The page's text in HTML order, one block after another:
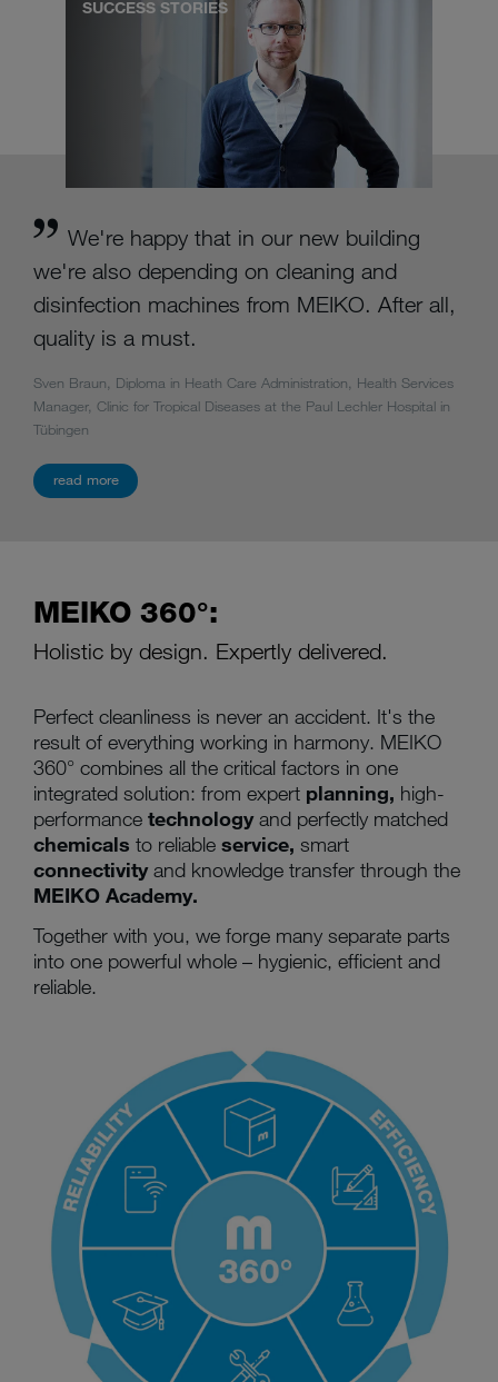
SUCCESS STORIES
We're happy that in our new building
we're also depending on cleaning and
disinfection machines from MEIKO. After all,
quality is a must.
Sven Braun, Diploma in Heath Care Administration, Health Services
Manager, Clinic for Tropical Diseases at the Paul Lechler Hospital in
Tübingen
read more
MEIKO 360°:
Holistic by design. Expertly delivered.
Perfect cleanliness is never an accident. It's the
result of everything working in harmony. MEIKO
360° combines all the critical factors in one
integrated solution: from expert planning, high-
performance technologyand perfectly matched
chemicals to reliable service, smart
connectivityand knowledge transfer through the
MEIKO Academy.
Together with you, we forge many separate parts
into one powerful whole – hygienic, efficient and
reliable.